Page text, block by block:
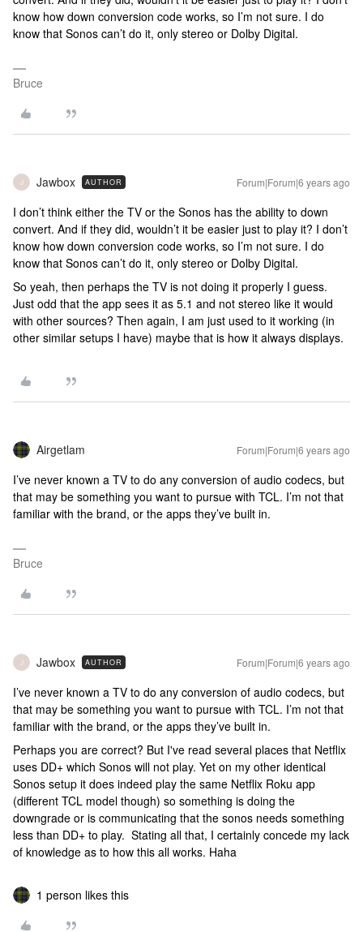
know how down conversion code works, so I’m not sure. I do
know that Sonos can’t do it, only stereo or Dolby Digital.
Bruce
J Jawbox AUTHOR Forum|Forum|6 years ago
I don’t think either the TV or the Sonos has the ability to down
convert. And if they did, wouldn’t it be easier just to play it? I don’t
know how down conversion code works, so I’m not sure. I do
know that Sonos can’t do it, only stereo or Dolby Digital.
So yeah, then perhaps the TV is not doing it properly I guess.
Just odd that the app sees it as 5.1 and not stereo like it would
with other sources? Then again, I am just used to it working (in
other similar setups I have) maybe that is how it always displays.
Airgetlam Forum|Forum|6 years ago
I’ve never known a TV to do any conversion of audio codecs, but
that may be something you want to pursue with TCL. I’m not that
familiar with the brand, or the apps they’ve built in.
Bruce
J Jawbox AUTHOR Forum|Forum|6 years ago
I’ve never known a TV to do any conversion of audio codecs, but
that may be something you want to pursue with TCL. I’m not that
familiar with the brand, or the apps they’ve built in.
Perhaps you are correct? But I've read several places that Netflix
uses DD+ which Sonos will not play. Yet on my other identical
Sonos setup it does indeed play the same Netflix Roku app
(different TCL model though) so something is doing the
downgrade or is communicating that the sonos needs something
less than DD+ to play. Stating all that, I certainly concede my lack
of knowledge as to how this all works. Haha
1 person likes this